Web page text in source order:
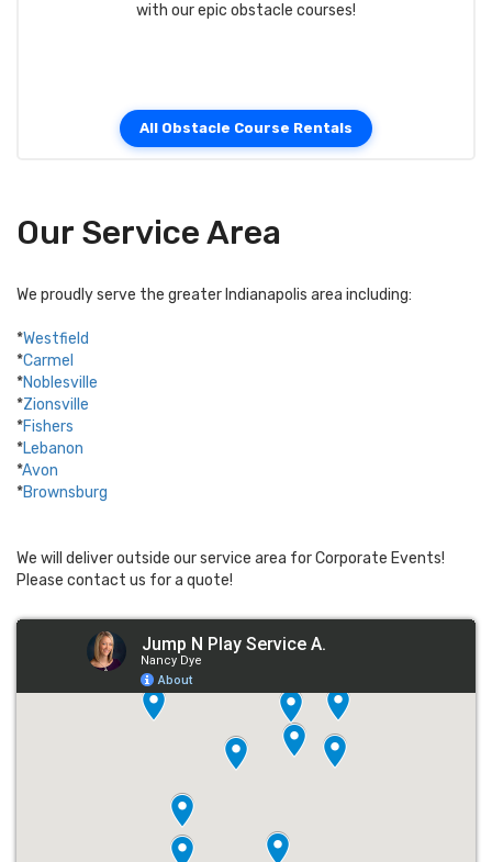
with our epic obstacle courses!
All Obstacle Course Rentals
Our Service Area
We proudly serve the greater Indianapolis area including:
*Westfield
*Carmel
*Noblesville
*Zionsville
*Fishers
*Lebanon
*Avon
*Brownsburg
We will deliver outside our service area for Corporate Events!
Please contact us for a quote!